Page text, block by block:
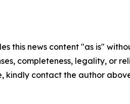
this news content "as is"
completeness, legality, or
kindly contact the author